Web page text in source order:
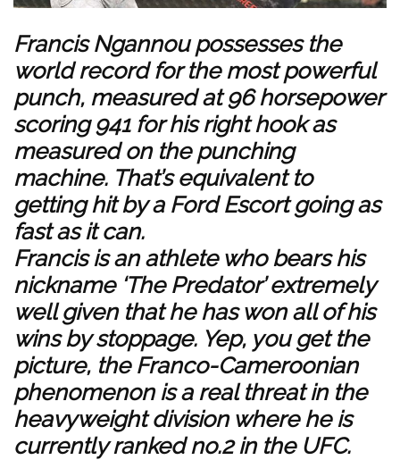
Francis Ngannou possesses the
world record for the most powerful
punch, measured at 96 horsepower
scoring 941 for his right hook as
measured on the punching
machine. That’s equivalent to
getting hit by a Ford Escort going as
fast as it can.
Francis is an athlete who bears his
nickname ‘The Predator’ extremely
well given that he has won all of his
wins by stoppage. Yep, you get the
picture, the Franco-Cameroonian
phenomenon is a real threat in the
heavyweight division where he is
currently ranked no.2 in the UFC.